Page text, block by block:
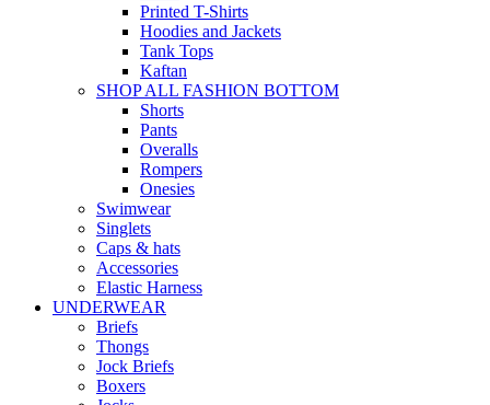
Printed T-Shirts
Hoodies and Jackets
Tank Tops
Kaftan
SHOP ALL FASHION BOTTOM
Shorts
Pants
Overalls
Rompers
Onesies
Swimwear
Singlets
Caps & hats
Accessories
Elastic Harness
UNDERWEAR
Briefs
Thongs
Jock Briefs
Boxers